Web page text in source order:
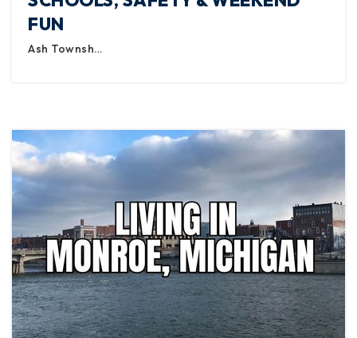
FUN
Ash Townsh…